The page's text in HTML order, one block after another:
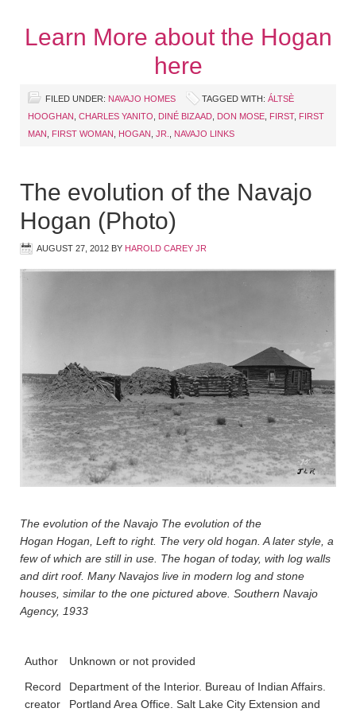
Learn More about the Hogan
here
FILED UNDER: NAVAJO HOMES TAGGED WITH: ÁLTSÈ
HOOGHAN CHARLES YANITO DINÉ BIZAAD DON MOSE FIRST, FIRST
MAN
FIRST WOMAN HOGAN JR. NAVAJO LINKS
The evolution of the Navajo
Hogan (Photo)
AUGUST 27, 2012 BY HAROLD CAREY JR
The evolution of the Navajo The evolution of the
Hogan Hogan, Left to right. The very old hogan. A later style, a
few of which are still in use. The hogan of today, with log walls
and dirt roof. Many Navajos live in modern log and stone
houses, similar to the one pictured above. Southern Navajo
Agency, 1933
Author
Unknown or not provided
Record
creator
Department of the Interior. Bureau of Indian Affairs.
Portland Area Office. Salt Lake City Extension and